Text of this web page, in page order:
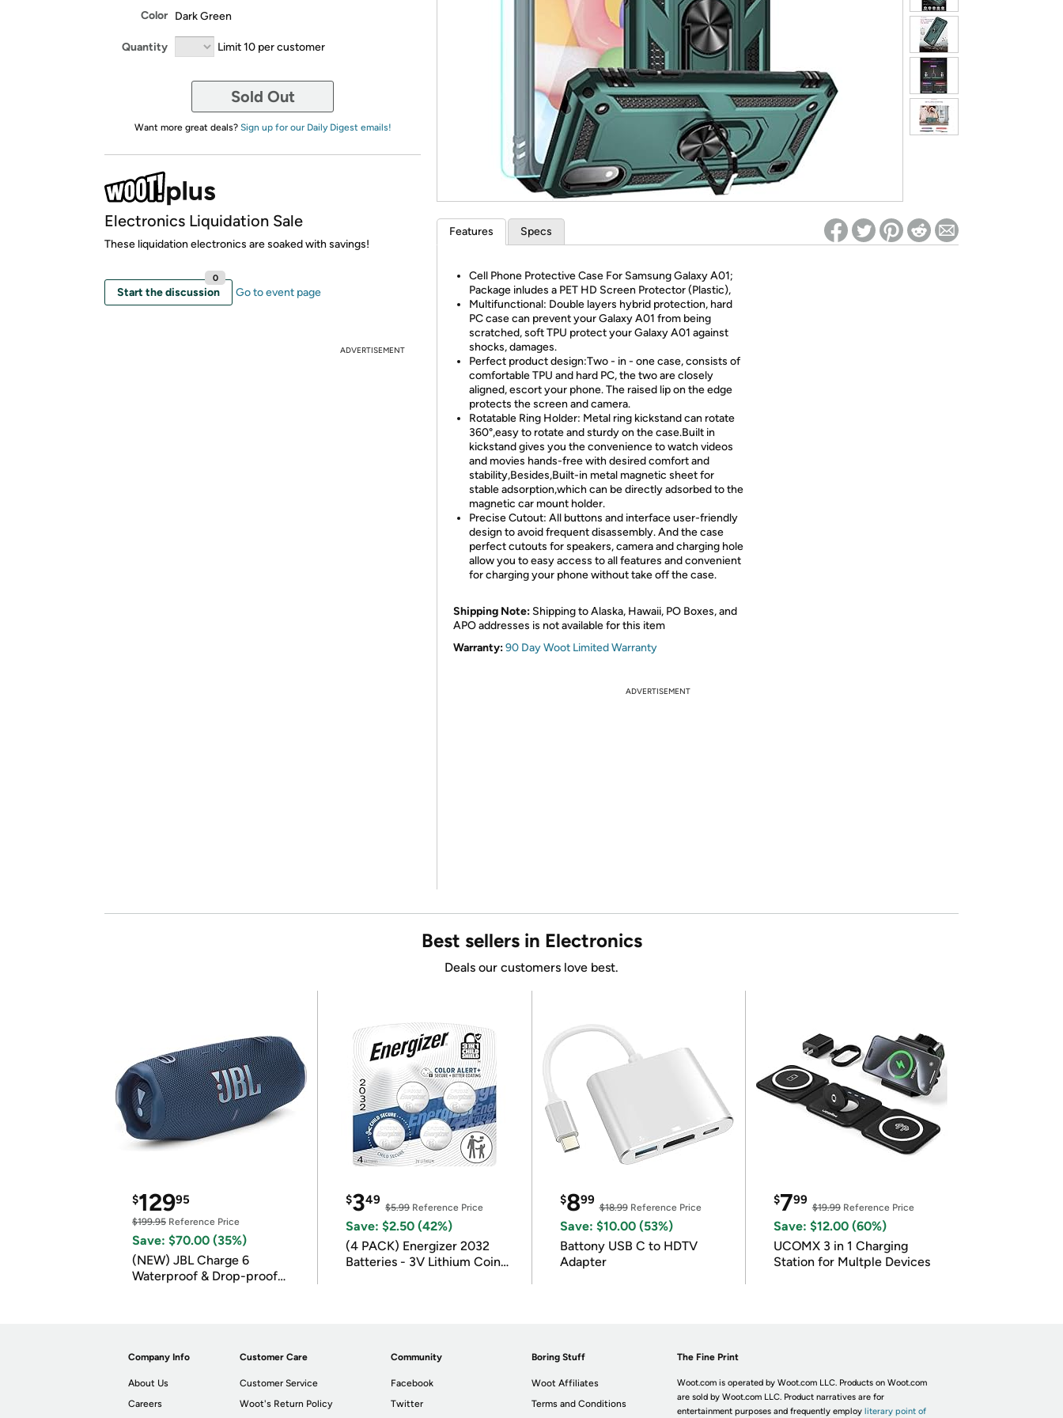
Re-login required on Woot! for benefits to take effect
Color Dark Green
Quantity Limit 10 per customer
Sold Out
Want more great deals? Sign up for our Daily Digest emails!
Electronics Liquidation Sale
These liquidation electronics are soaked with savings!
Start the discussion
0
Go to event page
ADVERTISEMENT
Features Specs
Cell Phone Protective Case For Samsung Galaxy A01;
Package inludes a PET HD Screen Protector (Plastic),
Multifunctional: Double layers hybrid protection, hard
PC case can prevent your Galaxy A01 from being
scratched, soft TPU protect your Galaxy A01 against
shocks, damages.
Perfect product design:Two - in - one case, consists of
comfortable TPU and hard PC, the two are closely
aligned, escort your phone. The raised lip on the edge
protects the screen and camera.
Rotatable Ring Holder: Metal ring kickstand can rotate
360°,easy to rotate and sturdy on the case.Built in
kickstand gives you the convenience to watch videos
and movies hands-free with desired comfort and
stability,Besides,Built-in metal magnetic sheet for
stable adsorption,which can be directly adsorbed to the
magnetic car mount holder.
Precise Cutout: All buttons and interface user-friendly
design to avoid frequent disassembly. And the case
perfect cutouts for speakers, camera and charging hole
allow you to easy access to all features and convenient
for charging your phone without take off the case.
Shipping Note: Shipping to Alaska, Hawaii, PO Boxes, and
APO addresses is not available for this item
Warranty:90 Day Woot Limited Warranty
ADVERTISEMENT
Best sellers in Electronics
Deals our customers love best.
$12995
$199.95 Reference Price
Save: $70.00 (35%)
(NEW) JBL Charge 6
Waterproof & Drop-proof
$349
$5.99Reference Price
Save: $2.50 (42%)
(4 PACK) Energizer 2032
Batteries - 3V Lithium Coin
$899
$18.99Reference Price
Save: $10.00 (53%)
Battony USB C to HDTV
Adapter
$799
$19.99Reference Price
Save: $12.00 (60%)
UCOMX 3 in 1 Charging
Station for Multple Devices
Company Info
About Us
Careers
Customer Care
Customer Service
Woot's Return Policy
Community
Facebook
Twitter
Boring Stuff
Woot Affiliates
Terms and Conditions
The Fine Print
Woot.com is operated by Woot.com LLC. Products on Woot.com
are sold by Woot.com LLC. Product narratives are for
entertainment purposes and frequently employ literary point of